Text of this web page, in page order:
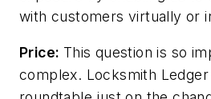
with customers virtually or
Price: This question is so
complex. Locksmith